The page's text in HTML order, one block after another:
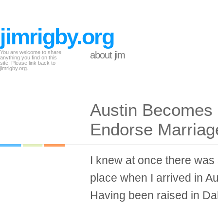
jimrigby.org
You are welcome to share
anything you find on this
site. Please link back to
jimrigby.org.
about jim
Austin
Endorse
I knew at once there
place when I arrived in
Having been raised in